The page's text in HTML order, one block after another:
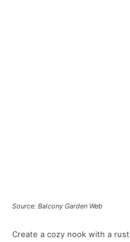
Source: Balcony Garden Web
Create a cozy nook with a